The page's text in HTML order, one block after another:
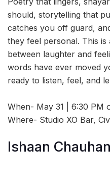
should, storytelling that
catches you off guard,
they feel personal. This is
between laughter and
words have ever moved
ready to listen, feel, and
When- May 31 | 6:30 PM
Where- Studio XO Bar,
Ishaan